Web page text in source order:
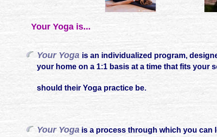
Your Yoga is...
Your Yoga is an individualized program,
your home on a 1:1 basis at a time that fits
should their Yoga practice be.
Your Yoga is a process through which you can